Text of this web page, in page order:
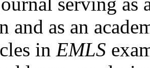
and as an
in EMLS